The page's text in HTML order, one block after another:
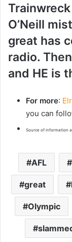
O’Neill
great has
radio.
and HE is
For more:
you can
Source of information
AFL
great
Olympic